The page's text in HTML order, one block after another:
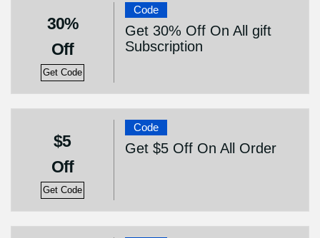
30%
Off
Get Code
Code
Get 30% Off On All gift
Subscription
$5
Off
Get Code
Code
Get $5 Off On All Order